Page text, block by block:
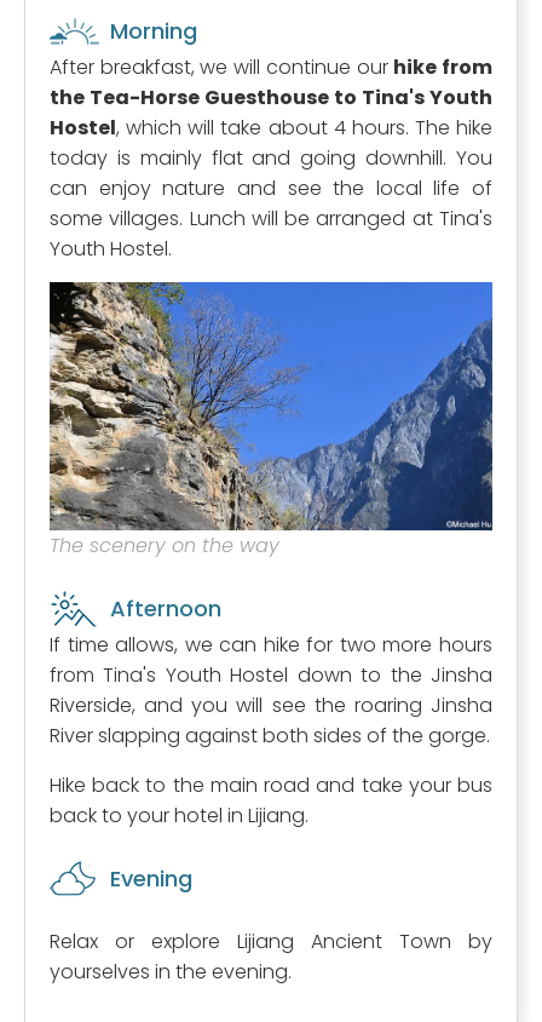
Morning
After breakfast, we will continue our hike from
the Tea-Horse Guesthouse to Tina's Youth
Hostel, which will take about 4 hours. The hike
today is mainly flat and going downhill. You
can enjoy nature and see the local life of
some villages. Lunch will be arranged at Tina's
Youth Hostel.
The scenery on the way
Afternoon
If time allows, we can hike for two more hours
from Tina's Youth Hostel down to the Jinsha
Riverside, and you will see the roaring Jinsha
River slapping against both sides of the gorge.
Hike back to the main road and take your bus
back to your hotel in Lijiang.
Evening
Relax or explore Lijiang Ancient Town by
yourselves in the evening.